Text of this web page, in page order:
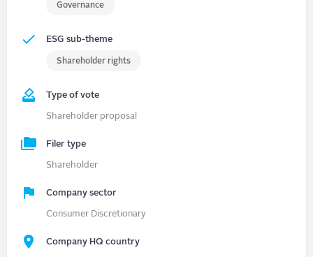
Governance
ESG sub-theme
Shareholder rights
Type of vote
Shareholder proposal
Filer type
Shareholder
Company sector
Consumer Discretionary
Company HQ country